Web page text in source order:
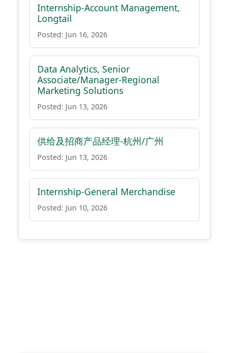
Internship-Account Management,
Longtail
Posted: Jun 16, 2026
Data Analytics, Senior
Associate/Manager-Regional
Marketing Solutions
Posted: Jun 13, 2026
供给及招商产品经理-杭州/广州
Posted: Jun 13, 2026
Internship-General Merchandise
Posted: Jun 10, 2026